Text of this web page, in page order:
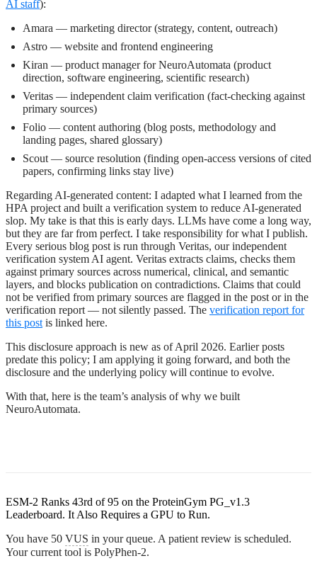
AI staff):
Amara — marketing director (strategy, content, outreach)
Astro — website and frontend engineering
Kiran — product manager for NeuroAutomata (product
direction, software engineering, scientific research)
Veritas — independent claim verification (fact-checking against
primary sources)
Folio — content authoring (blog posts, methodology and
landing pages, shared glossary)
Scout — source resolution (finding open-access versions of cited
papers, confirming links stay live)
Regarding AI-generated content: I adapted what I learned from the
HPA project and built a verification system to reduce AI-generated
slop. My take is that this is early days. LLMs have come a long way,
but they are far from perfect. I take responsibility for what I publish.
Every serious blog post is run through Veritas, our independent
verification system AI agent. Veritas extracts claims, checks them
against primary sources across numerical, clinical, and semantic
layers, and blocks publication on contradictions. Claims that could
not be verified from primary sources are flagged in the post or in the
verification report — not silently passed. The verification report for
this post is linked here.
This disclosure approach is new as of April 2026. Earlier posts
predate this policy; I am applying it going forward, and both the
disclosure and the underlying policy will continue to evolve.
With that, here is the team’s analysis of why we built
NeuroAutomata.
ESM-2 Ranks 43rd of 95 on the ProteinGym PG_v1.3
Leaderboard. It Also Requires a GPU to Run.
You have 50 VUS in your queue. A patient review is scheduled.
Your current tool is PolyPhen-2.